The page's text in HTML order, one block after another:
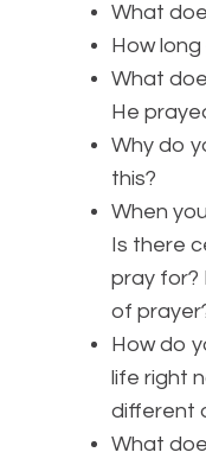
What
How
What
He
Why do
this?
When
Is there
pray for?
of
How do
life right
different
What